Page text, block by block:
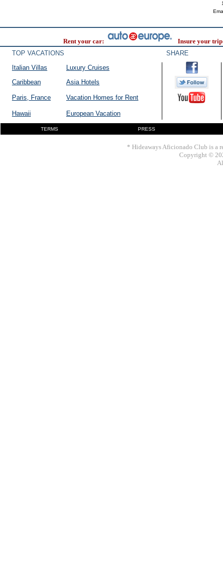
Rent your car:
Insure your
TOP VACATIONS
SHARE
Italian Villas
Luxury Cruises
Caribbean
Asia Hotels
Paris, France Vacation Homes for Rent
Hawaii European Vacation
TERMS PRESS
* Hideaways Aficionado Club is a
Copyright ©